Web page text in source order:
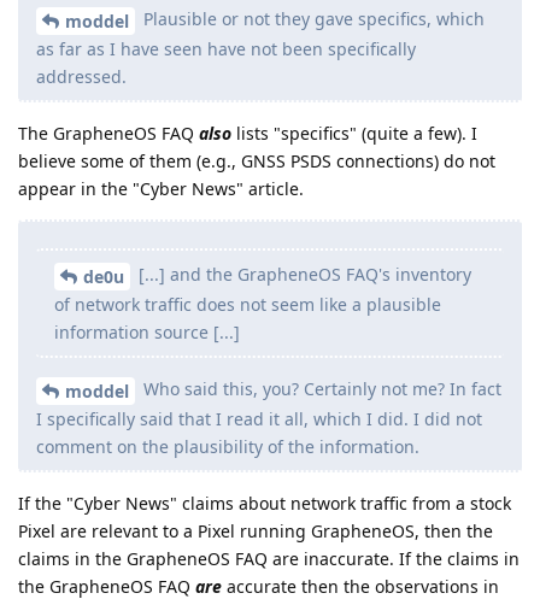
moddel
Plausible or not they gave specifics, which
as far as I have seen have not been specifically
addressed.
The GrapheneOS FAQ also lists "specifics" (quite a few). I
believe some of them (e.g., GNSS PSDS connections) do not
appear in the "Cyber News" article.
de0u
[...] and the GrapheneOS FAQ's inventory
of network traffic does not seem like a plausible
information source [...]
moddel
Who said this, you? Certainly not me? In fact
I specifically said that I read it all, which I did. I did not
comment on the plausibility of the information.
If the "Cyber News" claims about network traffic from a stock
Pixel are relevant to a Pixel running GrapheneOS, then the
claims in the GrapheneOS FAQ are inaccurate. If the claims in
the GrapheneOS FAQ are accurate then the observations in